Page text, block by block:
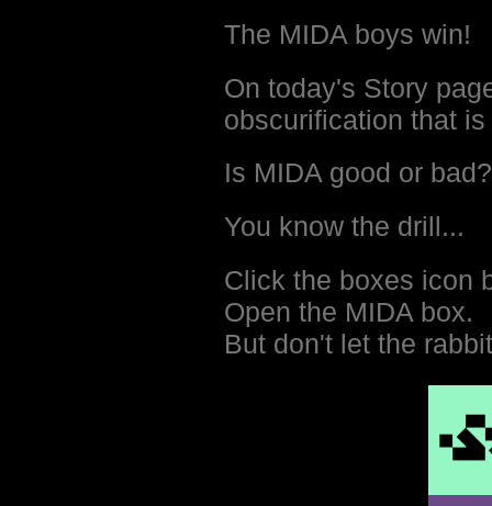
The MIDA boys win!
On today's Story
obscurification that
Is MIDA good or bad?
You know the drill...
Click the boxes icon
Open the MIDA box.
But don't let the